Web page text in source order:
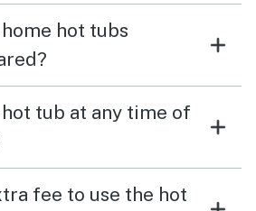
hot tubs
hot tub at any time of
fee to use the hot